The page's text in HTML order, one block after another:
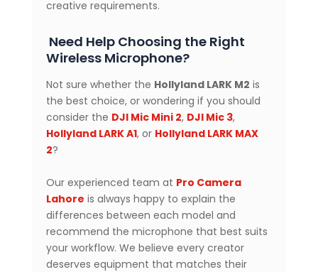
creative requirements.
Need Help Choosing the Right
Wireless Microphone?
Not sure whether the Hollyland LARK M2 is
the best choice, or wondering if you should
consider the DJI Mic Mini 2, DJI Mic 3,
Hollyland LARK A1, or Hollyland LARK MAX
2?
Our experienced team at Pro Camera
Lahore is always happy to explain the
differences between each model and
recommend the microphone that best suits
your workflow. We believe every creator
deserves equipment that matches their